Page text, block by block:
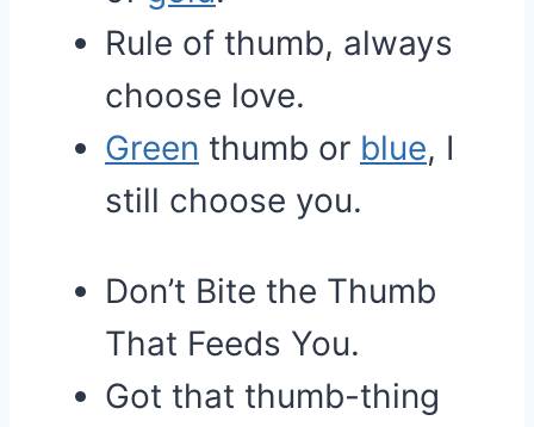
Rule of thumb, always
choose love.
Green thumb or blue, I
still choose you.
Don’t Bite the Thumb
That Feeds You.
Got that thumb-thing